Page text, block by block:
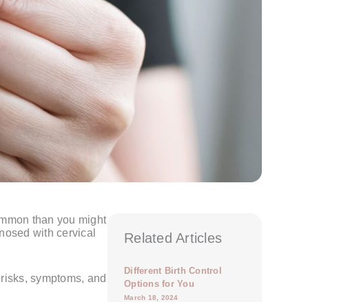
than you might
with cervical
symptoms, and
Related Articles
Different Birth Control
Options for You
March 18, 2024